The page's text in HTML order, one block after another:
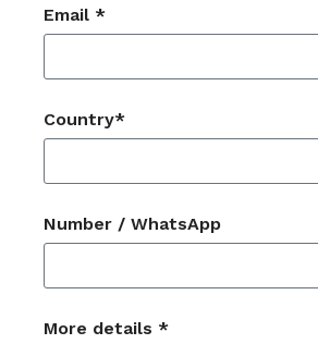
Email *
Country*
Number / WhatsApp
More details *